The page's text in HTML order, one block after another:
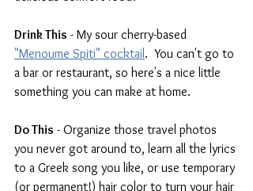
Drink This - My sour cherry-based
"Menoume Spiti" cocktail. You can't go to
a bar or restaurant, so here's a nice little
something you can make at home.
Do This - Organize those travel photos
you never got around to, learn all the lyrics
to a Greek song you like, or use temporary
(or permanent!) hair color to turn your hair